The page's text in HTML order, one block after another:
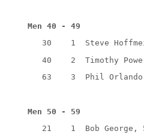
Men 40 - 49
30
1
Steve
40
2
Timothy
63
3 Phil
Men 50 - 59
21
1
Bob George,